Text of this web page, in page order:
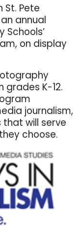
St. Pete
annual
Schools’
on display
grades K-12.
journalism,
that will serve
choose.